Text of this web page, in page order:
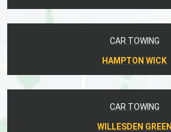
CAR TOWING
HAMPTON WICK
CAR TOWING
WILLESDEN GREEN